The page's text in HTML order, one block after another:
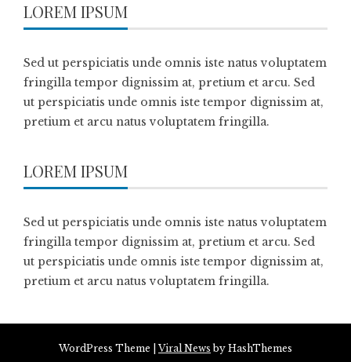
LOREM IPSUM
Sed ut perspiciatis unde omnis iste natus voluptatem
fringilla tempor dignissim at, pretium et arcu. Sed
ut perspiciatis unde omnis iste tempor dignissim at,
pretium et arcu natus voluptatem fringilla.
LOREM IPSUM
Sed ut perspiciatis unde omnis iste natus voluptatem
fringilla tempor dignissim at, pretium et arcu. Sed
ut perspiciatis unde omnis iste tempor dignissim at,
pretium et arcu natus voluptatem fringilla.
WordPress Theme |Viral News by HashThemes